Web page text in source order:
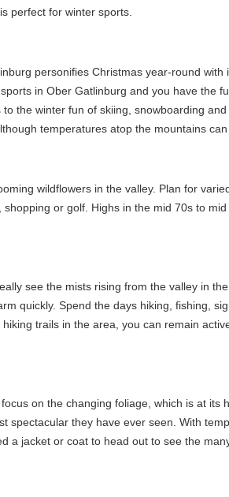
perfect for winter sports.
personifies Christmas year-round with
in Ober Gatlinburg and you have the
the winter fun of skiing, snowboarding
temperatures atop the mountains can
wildflowers in the valley. Plan for
or golf. Highs in the mid 70s to
see the mists rising from the valley in
quickly. Spend the days hiking, fishing,
trails in the area, you can remain
on the changing foliage, which is at its
spectacular they have ever seen. With
a jacket or coat to head out to see the